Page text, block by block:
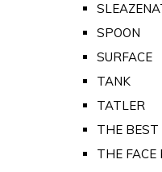
SPOON
SURFACE
TANK
TATLER
THE
THE FACE